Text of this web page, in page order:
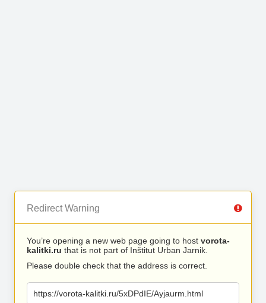
Redirect Warning
You’re opening a new web page going to host vorota-
kalitki.ru that is not part of Inštitut Urban Jarnik.
Please double check that the address is correct.
https://vorota-kalitki.ru/5xDPdIE/Ayjaurm.html